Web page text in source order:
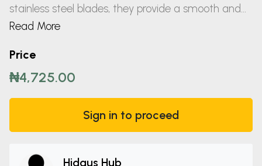
stainless steel blades, they provide a smooth and...
Read More
Price
₦4,725.00
Sign in to proceed
Hidaus Hub